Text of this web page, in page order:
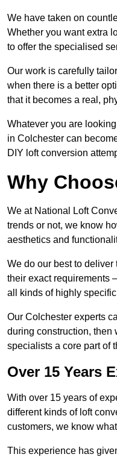
We have taken on
Whether you want extra
to offer the specialised
Our work is carefully
when there is a better
that it becomes a real,
Whatever you are
in Colchester can
DIY loft conversion
Why
We at National Loft
trends or not, we know
aesthetics and
We do our best to
their exact requirements
all kinds of highly
Our Colchester experts
during construction, then
specialists a core part of
Over 15 Years
With over 15 years of
different kinds of loft
customers, we know
This experience has